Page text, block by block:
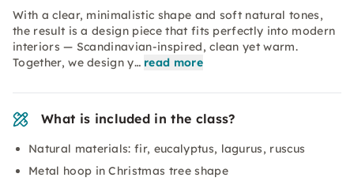
With a clear, minimalistic shape and soft natural tones,
the result is a design piece that fits perfectly into modern
interiors — Scandinavian-inspired, clean yet warm.
Together, we design y… read more
What is included in the class?
Natural materials: fir, eucalyptus, lagurus, ruscus
Metal hoop in Christmas tree shape